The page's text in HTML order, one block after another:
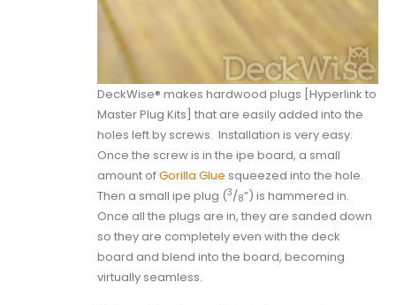
DeckWise® makes hardwood plugs [Hyperlink to
Master Plug Kits] that are easily added into the
holes left by screws. Installation is very easy.
Once the screw is in the ipe board, a small
amount ofGorilla Glue squeezed into the hole.
Then a small ipe plug (3/8”) is hammered in.
Once all the plugs are in, they are sanded down
so they are completely even with the deck
board and blend into the board, becoming
virtually seamless.